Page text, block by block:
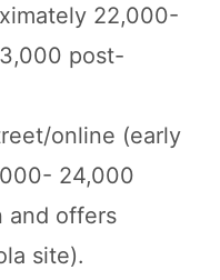
22,000-
post-
online (early
24,000
and offers
site).